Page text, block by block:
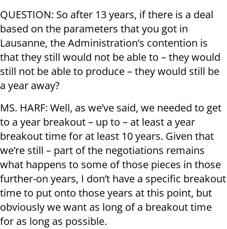
QUESTION: So after 13 years, if there is a deal
based on the parameters that you got in
Lausanne, the Administration’s contention is
that they still would not be able to – they would
still not be able to produce – they would still be
a year away?
MS. HARF: Well, as we’ve said, we needed to get
to a year breakout – up to – at least a year
breakout time for at least 10 years. Given that
we’re still – part of the negotiations remains
what happens to some of those pieces in those
further-on years, I don’t have a specific breakout
time to put onto those years at this point, but
obviously we want as long of a breakout time
for as long as possible.